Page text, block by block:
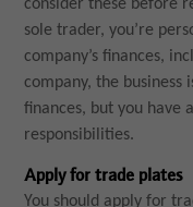
consider these before
sole trader, you’re
company’s finances,
company, the business
finances, but you have
responsibilities.
Apply for trade plates
You should apply for